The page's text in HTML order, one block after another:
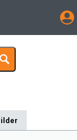
My Account
Saved Products